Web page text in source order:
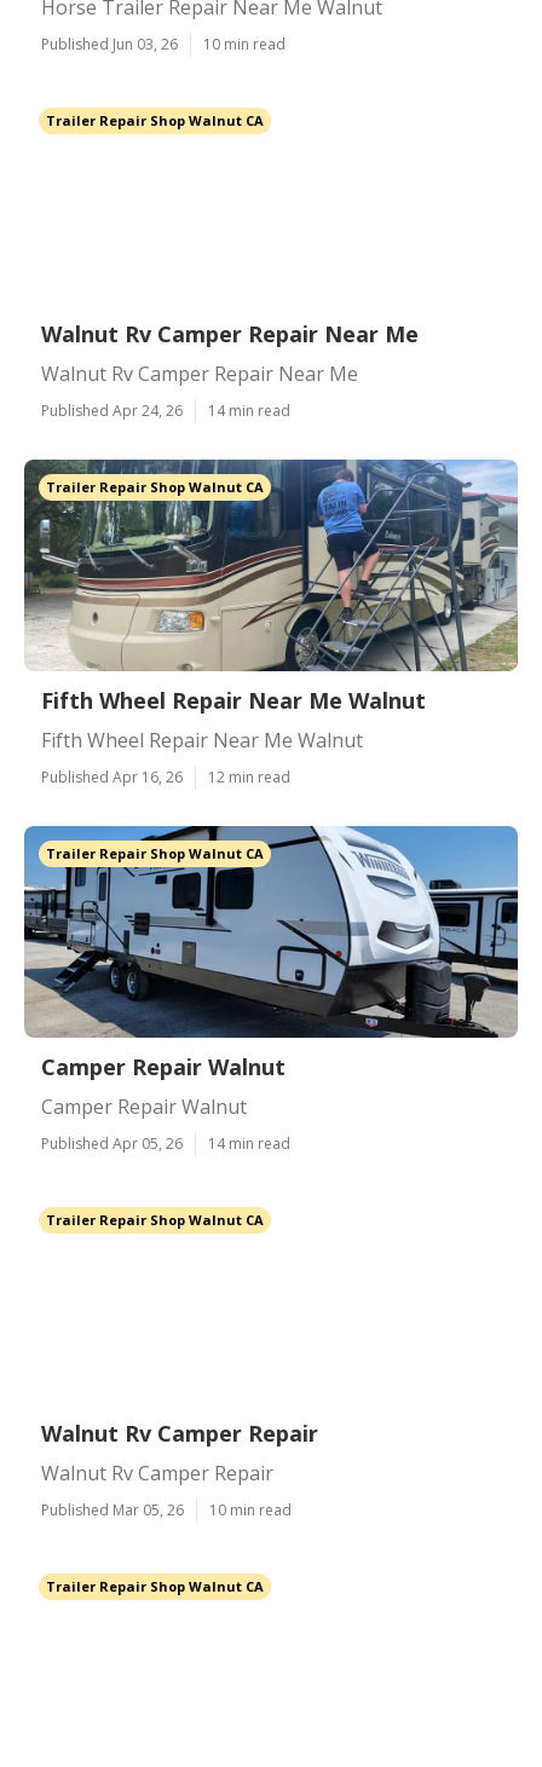
Horse Trailer Repair Near Me Walnut
Published Jun 03, 26 10 min read
Trailer Repair Shop Walnut CA
Walnut Rv Camper Repair Near Me
Walnut Rv Camper Repair Near Me
Published Apr 24, 26 14 min read
Trailer Repair Shop Walnut CA
Fifth Wheel Repair Near Me Walnut
Fifth Wheel Repair Near Me Walnut
Published Apr 16, 26 12 min read
Trailer Repair Shop Walnut CA
Camper Repair Walnut
Camper Repair Walnut
Published Apr 05, 26 14 min read
Trailer Repair Shop Walnut CA
Walnut Rv Camper Repair
Walnut Rv Camper Repair
Published Mar 05, 26 10 min read
Trailer Repair Shop Walnut CA